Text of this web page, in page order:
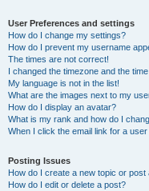
User Preferences and settings
How do I change my settings?
How do I prevent my username
The times are not correct!
I changed the timezone and the
My language is not in the list!
What are the images next to my
How do I display an avatar?
What is my rank and how do I
When I click the email link for a
Posting Issues
How do I create a new topic or post
How do I edit or delete a post?